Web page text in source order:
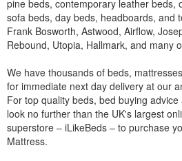
pine beds, contemporary leather beds,
sofa beds, day beds, headboards, and
Frank Bosworth, Astwood, Airflow,
Rebound, Utopia, Hallmark, and many
We have thousands of beds,
for immediate next day delivery at our
For top quality beds, bed buying
look no further than the UK's largest
superstore – iLikeBeds – to purchase
Mattress.